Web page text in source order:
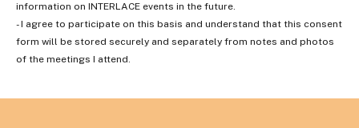
information on INTERLACE events in the future.
- I agree to participate on this basis and understand that this consent
form will be stored securely and separately from notes and photos
of the meetings I attend.